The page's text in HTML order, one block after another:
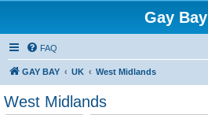
Gay Bay
FAQ
GAY BAY UK West Midlands
West Midlands